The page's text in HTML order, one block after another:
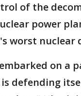
of the
power
worst nuclear
on a
defending